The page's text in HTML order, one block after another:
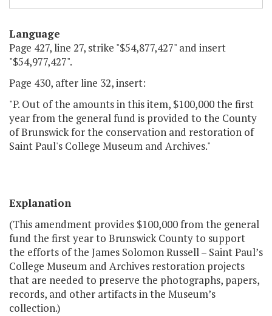
Language
Page 427, line 27, strike "$54,877,427" and insert
"$54,977,427".
Page 430, after line 32, insert:
"P. Out of the amounts in this item, $100,000 the first
year from the general fund is provided to the County
of Brunswick for the conservation and restoration of
Saint Paul's College Museum and Archives."
Explanation
(This amendment provides $100,000 from the general
fund the first year to Brunswick County to support
the efforts of the James Solomon Russell – Saint Paul’s
College Museum and Archives restoration projects
that are needed to preserve the photographs, papers,
records, and other artifacts in the Museum’s
collection.)